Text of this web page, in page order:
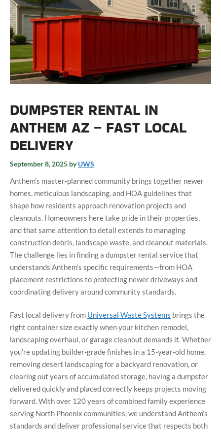
DUMPSTER RENTAL IN
ANTHEM AZ – FAST LOCAL
DELIVERY
September 8, 2025 byUWS
Anthem’s master-planned community brings together newer
homes, meticulous landscaping, and HOA guidelines that
shape how residents approach renovation projects and
cleanouts. Homeowners here take pride in their properties,
and that same attention to detail extends to managing
construction debris, landscape waste, and cleanout materials.
The challenge lies in finding a dumpster rental service that
understands Anthem’s specific requirements—from HOA
placement restrictions to protecting newer driveways and
coordinating delivery around community standards.
Fast local delivery from Universal Waste Systems brings the
right container size exactly when your kitchen remodel,
landscaping overhaul, or garage cleanout demands it. Whether
you’re updating builder-grade finishes in a 15-year-old home,
removing desert landscaping for a backyard renovation, or
clearing out years of accumulated storage, having a dumpster
delivered quickly and placed correctly keeps projects moving
forward. With over 120 years of combined family experience
serving North Phoenix communities, we understand Anthem’s
standards and deliver professional service that respects both